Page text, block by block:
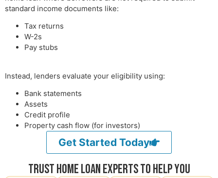
standard income documents like:
Tax returns
W-2s
Pay stubs
Instead, lenders evaluate your eligibility using:
Bank statements
Assets
Credit profile
Property cash flow (for investors)
Get Started Today
Trust Home Loan Experts To Help You